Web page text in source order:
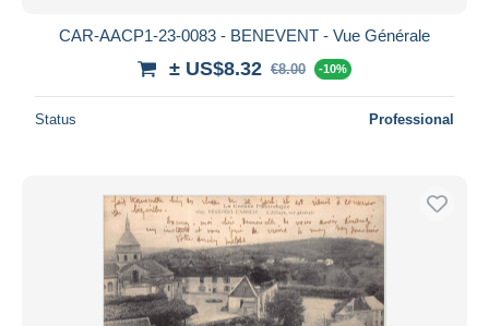
CAR-AACP1-23-0083 - BENEVENT - Vue Générale
± US$8.32 €8.00 -10%
Status Professional